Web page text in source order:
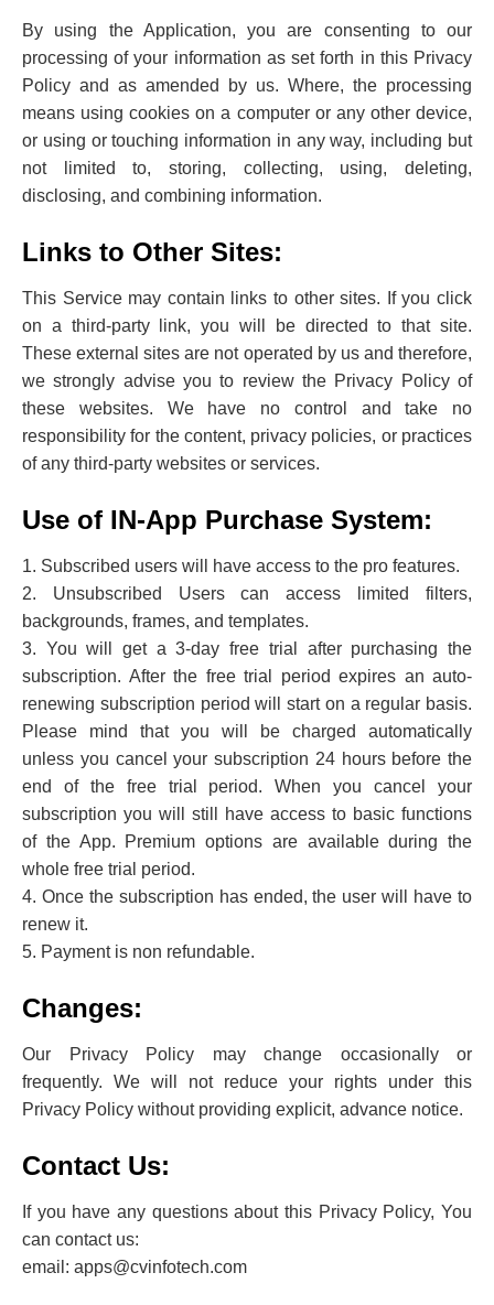
By using the Application, you are consenting to our
processing of your information as set forth in this Privacy
Policy ‌and as amended by us. Where, the processing
means using cookies on a computer or any other device,
or using or touching information in any way, including but
not limited to, storing, collecting, using, deleting,
disclosing, and combining information.
Links to Other Sites:
This Service may contain links to other sites. If you click
on a third-party link, you will be directed to that site.
These external sites are not operated by us and therefore,
we strongly advise you to review the Privacy Policy of
these websites. We have no control and take no
responsibility for the content, privacy policies, or practices
of any third-party websites or services.
Use of IN-App Purchase System:
1. Subscribed users will have access to the pro features.
2. Unsubscribed Users can access limited filters,
backgrounds, frames, and templates.
3. You will get a 3-day free trial after purchasing the
subscription. After the free trial period expires an auto-
renewing subscription period will start on a regular basis.
Please mind that you will be charged automatically
unless you cancel your subscription 24 hours before the
end of the free trial period. When you cancel your
subscription you will still have access to basic functions
of the App. Premium options are available during the
whole free trial period.
4. Once the subscription has ended, the user will have to
renew it.
5. Payment is non refundable.
Changes:
Our Privacy Policy may change occasionally or
frequently. We will not reduce your rights under this
Privacy Policy without providing explicit, advance notice.
Contact Us:
If you have any questions about this Privacy Policy, You
can contact us:
email: apps@cvinfotech.com